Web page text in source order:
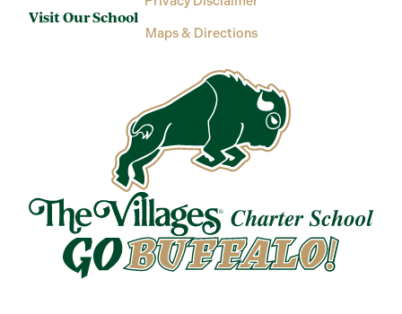
Visit Our School
Maps & Directions